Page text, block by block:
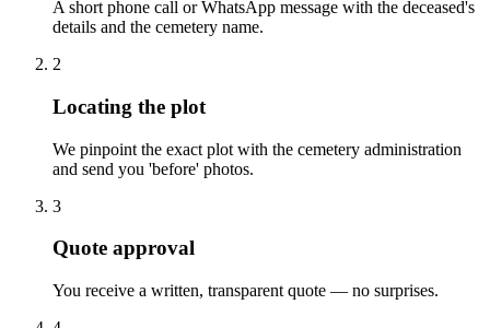
A short phone call or WhatsApp message with the deceased's
details and the cemetery name.
2
Locating the plot
We pinpoint the exact plot with the cemetery administration
and send you 'before' photos.
3
Quote approval
You receive a written, transparent quote — no surprises.